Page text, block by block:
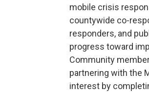
mobile crisis
countywide co-
responders, and
progress toward
Community
partnering with the
interest by